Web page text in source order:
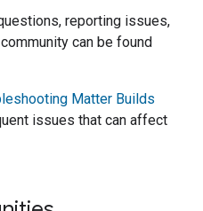
reporting issues,
can be found
Matter Builds
issues that can affect